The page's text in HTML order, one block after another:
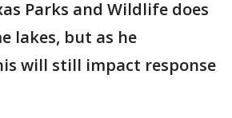
Parks and Wildlife does
lakes, but as he
will still impact response